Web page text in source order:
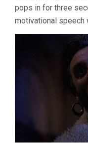
pops in for three
motivational speech